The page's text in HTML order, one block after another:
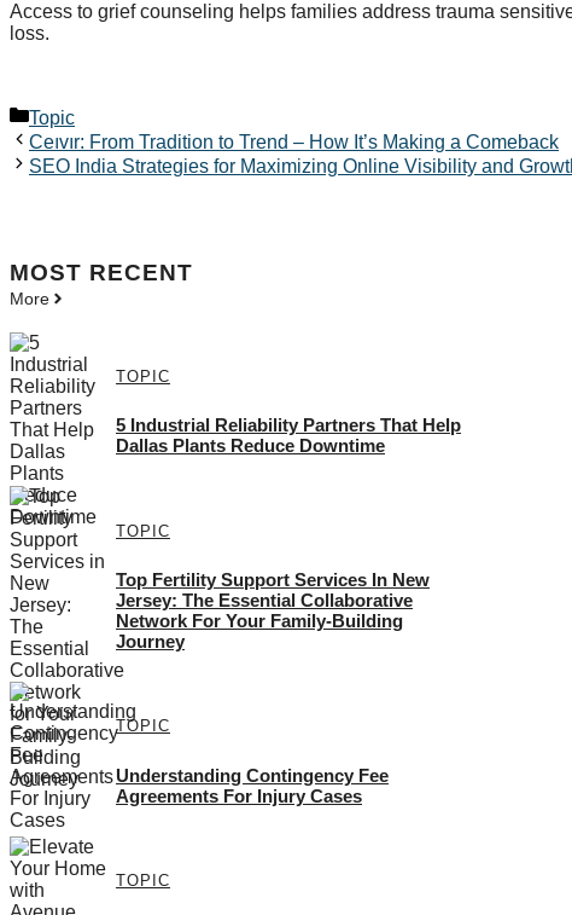
Access to grief counseling helps families address trauma
loss.
Categories
Topic
Ceıvır: From Tradition to Trend – How It’s Making a Comeback
SEO India Strategies for Maximizing Online Visibility and
MOST RECENT
More
TOPIC
5 Industrial Reliability Partners That Help
Dallas Plants Reduce Downtime
TOPIC
Top Fertility Support Services In New
Jersey: The Essential Collaborative
Network For Your Family-Building
Journey
TOPIC
Understanding Contingency Fee
Agreements For Injury Cases
TOPIC